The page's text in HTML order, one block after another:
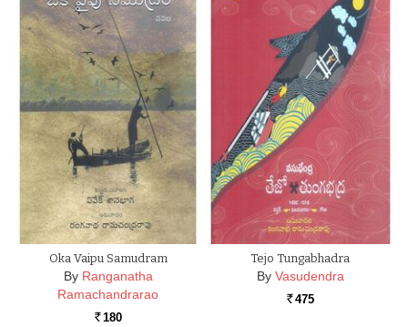
Oka Vaipu Samudram
By Ranganatha
Ramachandrarao
Rs. 180
Tejo Tungabhadra
By Vasudendra
Rs. 475